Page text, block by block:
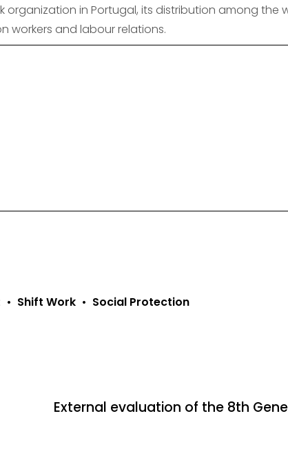
in Portugal, its distribution among the
workers and labour relations.
Shift Work Social Protection
External evaluation of the 8th